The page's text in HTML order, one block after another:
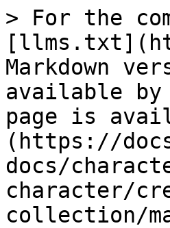
> For the
Markdown
available by
page is
(https://
docs/
character/
collection/